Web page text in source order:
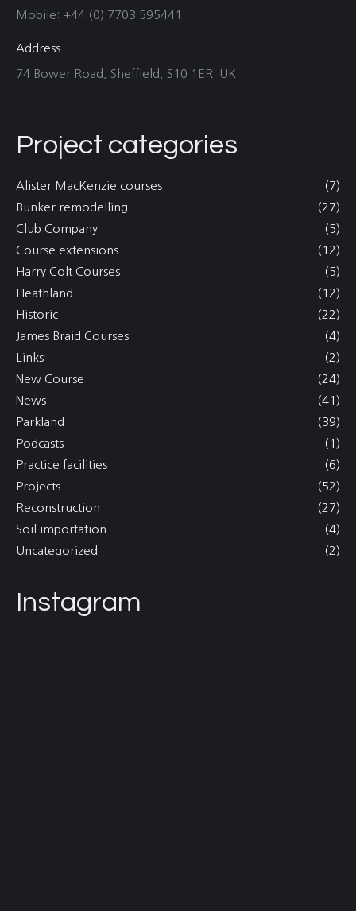
Mobile: +44 (0) 7703 595441
Address
74 Bower Road, Sheffield, S10 1ER. UK
Project categories
Alister MacKenzie courses
(7)
Bunker remodelling
(27)
Club Company
(5)
Course extensions
(12)
Harry Colt Courses
(5)
Heathland
(12)
Historic
(22)
James Braid Courses
(4)
Links
(2)
New Course
(24)
News
(41)
Parkland
(39)
Podcasts
(1)
Practice facilities
(6)
Projects
(52)
Reconstruction
(27)
Soil importation
(4)
Uncategorized
(2)
Instagram